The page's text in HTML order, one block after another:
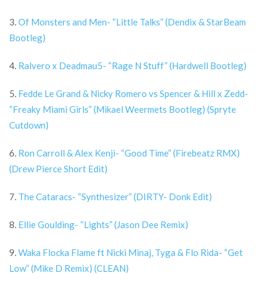
3.Of Monsters and Men- “Little Talks” (Dendix & StarBeam
Bootleg)
4. Ralvero x Deadmau5- “Rage N Stuff” (Hardwell Bootleg)
5. Fedde Le Grand & Nicky Romero vs Spencer & Hill x Zedd-
“Freaky Miami Girls” (Mikael Weermets Bootleg) (Spryte
Cutdown)
6. Ron Carroll & Alex Kenji- “Good Time” (Firebeatz RMX)
(Drew Pierce Short Edit)
7. The Cataracs- “Synthesizer” (DIRTY- Donk Edit)
8. Ellie Goulding- “Lights” (Jason Dee Remix)
9.Waka Flocka Flame ft Nicki Minaj, Tyga & Flo Rida- “Get
Low” (Mike D Remix) (CLEAN)